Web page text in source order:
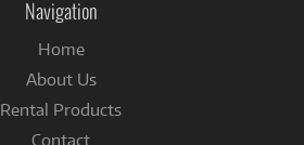
Navigation
Home
About Us
Rental Products
Contact